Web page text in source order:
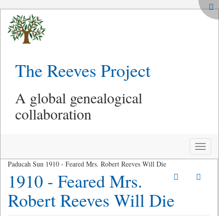
The Reeves Project
A global genealogical
collaboration
Toggle
Paducah Sun 1910 - Feared Mrs. Robert Reeves Will Die
1910 - Feared Mrs.
Robert Reeves Will Die